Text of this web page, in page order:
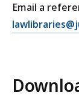
Email a
E